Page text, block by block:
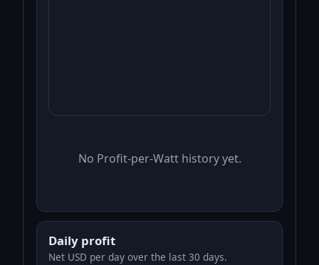
No Profit-per-Watt history yet.
Daily profit
Net USD per day over the last 30 days.